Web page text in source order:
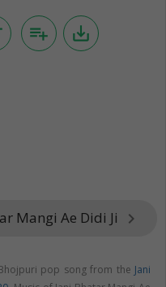
playlist_add save_alt
Mangi Ae Didi Ji keyboard_arrow_right
pop song from the Jani